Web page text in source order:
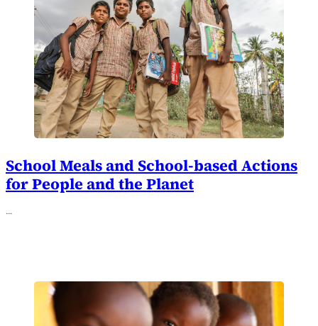
School Meals and School-based Actions
for People and the Planet
…